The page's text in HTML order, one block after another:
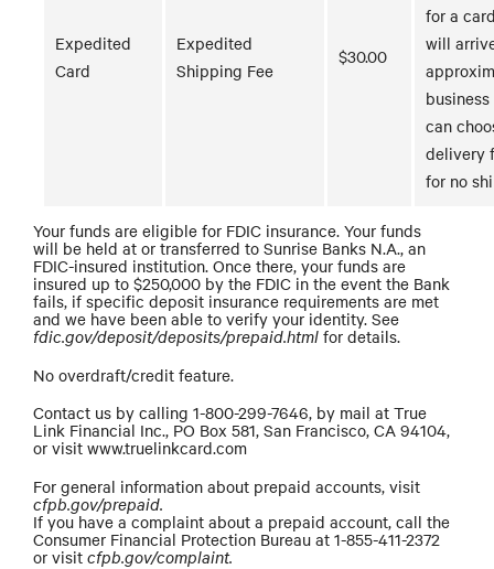
Expedited
Card
Expedited
Shipping Fee
$30.00
for a
will
business
can
delivery
for no
Your funds are eligible for FDIC insurance. Your funds
will be held at or transferred to Sunrise Banks N.A., an
FDIC-insured institution. Once there, your funds are
insured up to $250,000 by the FDIC in the event the Bank
fails, if specific deposit insurance requirements are met
and we have been able to verify your identity. See
fdic.gov/deposit/deposits/prepaid.html for details.
No overdraft/credit feature.
Contact us by calling 1-800-299-7646, by mail at True
Link Financial Inc., PO Box 581, San Francisco, CA 94104,
or visit www.truelinkcard.com
For general information about prepaid accounts, visit
cfpb.gov/prepaid.
If you have a complaint about a prepaid account, call the
Consumer Financial Protection Bureau at 1-855-411-2372
or visit cfpb.gov/complaint.